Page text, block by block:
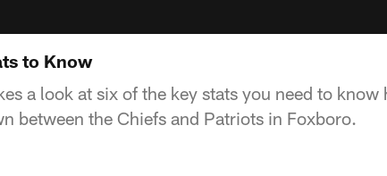
to Know
a look at six of the key stats you need to know
between the Chiefs and Patriots in Foxboro.